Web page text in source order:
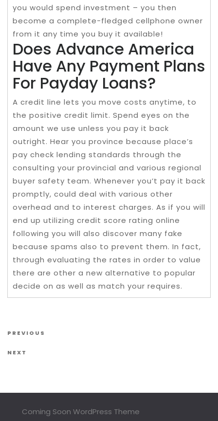
you would spend investment – you then
become a complete-fledged cellphone owner
from it any time you buy it available!
Does Advance America
Have Any Payment Plans
For Payday Loans?
A credit line lets you move costs anytime, to
the positive credit limit. Spend eyes on the
amount we use unless you pay it back
outright. Hear you province because place’s
pay check lending standards through the
consulting your provincial and various regional
buyer safety team. Whenever you’t pay it back
promptly, could deal with various other
overhead and to interest charges. As if you will
end up utilizing credit score rating online
following you will also discover many fake
because spams also to prevent them. In fact,
through evaluating the rates in order to value
there are other a new alternative to popular
decide on as well as match your requires.
Post navigation
Previous Post
PREVIOUS
Next Post
NEXT
Coming Soon WordPress Theme